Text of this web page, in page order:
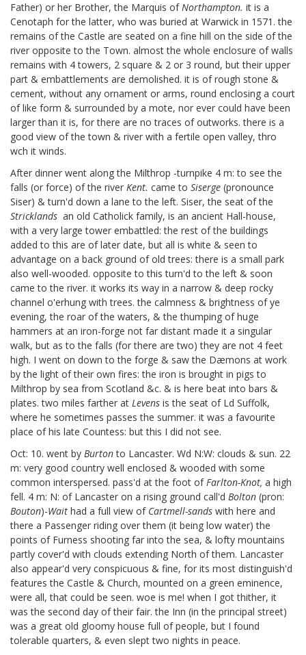
Father) or her Brother, the Marquis ofNorthampton. it is a
Cenotaph for the latter, who was buried at Warwick in 1571. the
remains of the Castle are seated on a fine hill on the side of the
river opposite to the Town. almost the whole enclosure of walls
remains with 4 towers, 2 square & 2 or 3 round, but their upper
part & embattlements are demolished. it is of rough stone &
cement, without any ornament or arms, round enclosing a court
of like form & surrounded by a mote, nor ever could have been
larger than it is, for there are no traces of outworks. there is a
good view of the town & river with a fertile open valley, thro
wch it winds.
After dinner went along the Milthrop -turnpike 4 m: to see the
falls (or force) of the river Kent. came to Siserge (pronounce
Siser) & turn'd down a lane to the left. Siser, the seat of the
Stricklands an old Catholick family, is an ancient Hall-house,
with a very large tower embattled: the rest of the buildings
added to this are of later date, but all is white & seen to
advantage on a back ground of old trees: there is a small park
also well-wooded. opposite to this turn'd to the left & soon
came to the river. it works its way in a narrow & deep rocky
channel o'erhung with trees. the calmness & brightness of ye
evening, the roar of the waters, & the thumping of huge
hammers at an iron-forge not far distant made it a singular
walk, but as to the falls (for there are two) they are not 4 feet
high. I went on down to the forge & saw the Dæmons at work
by the light of their own fires: the iron is brought in pigs to
Milthrop by sea from Scotland &c. & is here beat into bars &
plates. two miles farther at Levens is the seat of Ld Suffolk,
where he sometimes passes the summer. it was a favourite
place of his late Countess: but this I did not see.
Oct: 10. went by Burtonto Lancaster. Wd N:W: clouds & sun. 22
m: very good country well enclosed & wooded with some
common interspersed. pass'd at the foot ofFarlton-Knot, a high
fell. 4 m: N: of Lancaster on a rising ground call'd Bolton (pron:
Bouton)-Wait had a full view of Cartmell-sands with here and
there a Passenger riding over them (it being low water) the
points of Furness shooting far into the sea, & lofty mountains
partly cover'd with clouds extending North of them. Lancaster
also appear'd very conspicuous & fine, for its most distinguish'd
features the Castle & Church, mounted on a green eminence,
were all, that could be seen. woe is me! when I got thither, it
was the second day of their fair. the Inn (in the principal street)
was a great old gloomy house full of people, but I found
tolerable quarters, & even slept two nights in peace.